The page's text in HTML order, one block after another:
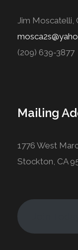
Jim Moscatelli,
(209) 639-3877
Mailing
1776 West
Stockton, CA